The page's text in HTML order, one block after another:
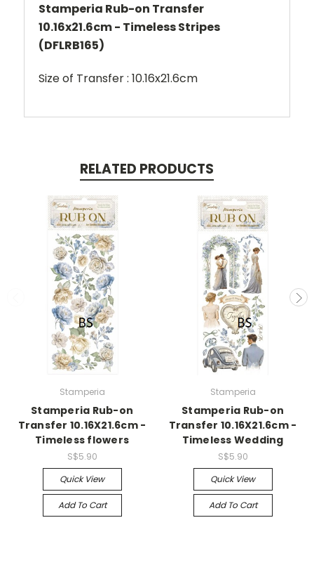
Stamperia Rub-on Transfer
10.16x21.6cm - Timeless Stripes
(DFLRB165)
Size of Transfer : 10.16x21.6cm
RELATED PRODUCTS
Stamperia
Stamperia Rub-on
Transfer 10.16X21.6cm -
Timeless flowers
S$5.90
Quick View
Add To Cart
Stamperia
Stamperia Rub-on
Transfer 10.16X21.6cm -
Timeless Wedding
S$5.90
Quick View
Add To Cart